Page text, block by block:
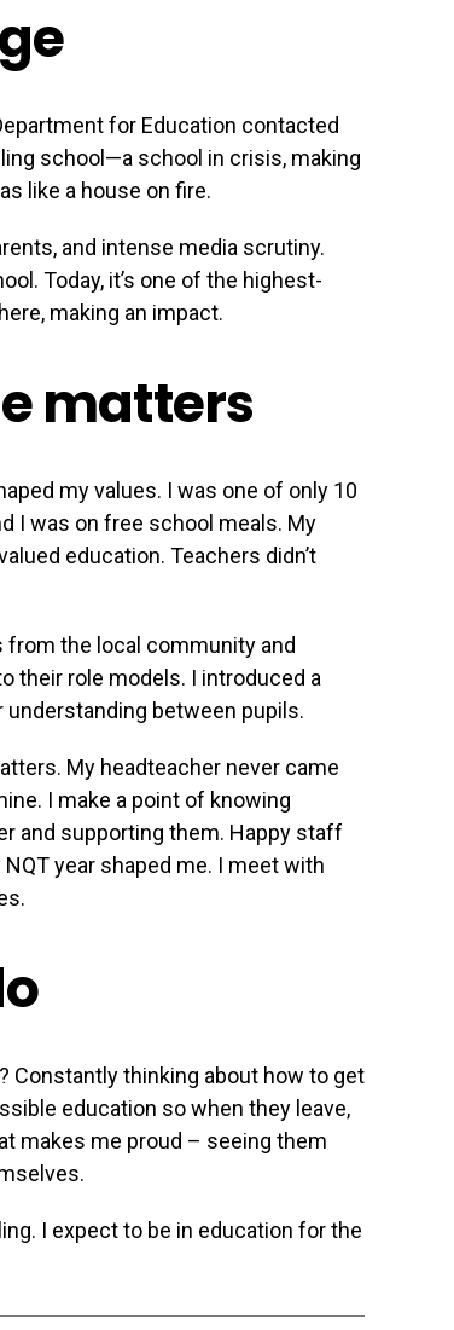
for Education contacted
school—a school in crisis, making
like a house on fire.
and intense media scrutiny.
Today, it’s one of the highest-
making an impact.
matters
my values. I was one of only 10
I was on free school meals. My
education. Teachers didn’t
from the local community and
their role models. I introduced a
understanding between pupils.
My headteacher never came
I make a point of knowing
and supporting them. Happy staff
year shaped me. I meet with
Constantly thinking about how to get
education so when they leave,
makes me proud – seeing them
I expect to be in education for the